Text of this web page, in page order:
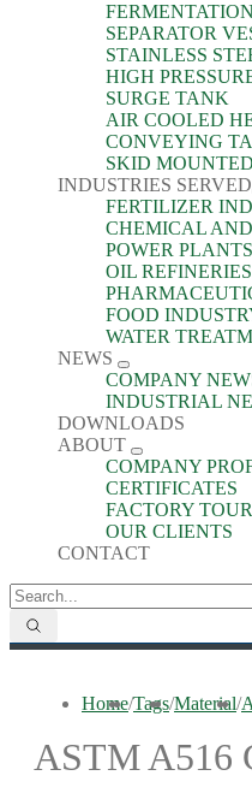
SEPARATOR
STAINLESS
HIGH
SURGE TANK
AIR COOLED
CONVEYING
SKID
INDUSTRIES SERVED
FERTILIZER
CHEMICAL
POWER PLANTS
OIL
FOOD
WATER
NEWS
COMPANY
INDUSTRIAL
DOWNLOADS
ABOUT
COMPANY
CERTIFICATES
FACTORY TOUR
OUR CLIENTS
CONTACT
Home/Tags/Material/
ASTM A516